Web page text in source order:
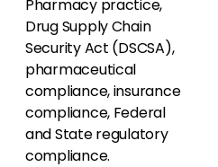
Pharmacy practice,
Drug Supply Chain
Security Act (DSCSA),
pharmaceutical
compliance, insurance
compliance, Federal
and State regulatory
compliance.